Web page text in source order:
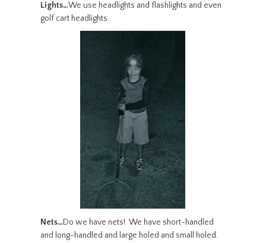
Lights…We use headlights and flashlights and even
golf cart headlights.
Nets…Do we have nets! We have short-handled
and long-handled and large holed and small holed.